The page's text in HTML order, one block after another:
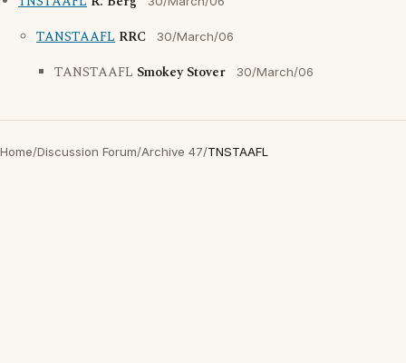
TANSTAAFL RRC 30/March/06
TANSTAAFL Smokey Stover 30/March/06
Home/Discussion Forum/Archive 47/TNSTAAFL